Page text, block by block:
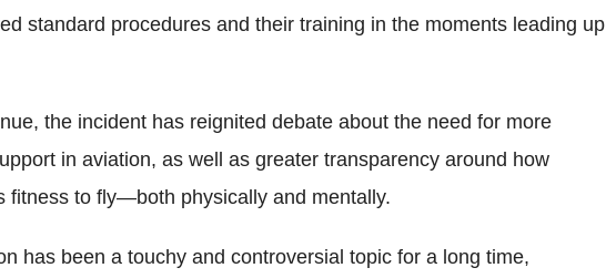
standard procedures and their training in the moments leading up
the incident has reignited debate about the need for more
in aviation, as well as greater transparency around how
fitness to fly—both physically and mentally.
has been a touchy and controversial topic for a long time,